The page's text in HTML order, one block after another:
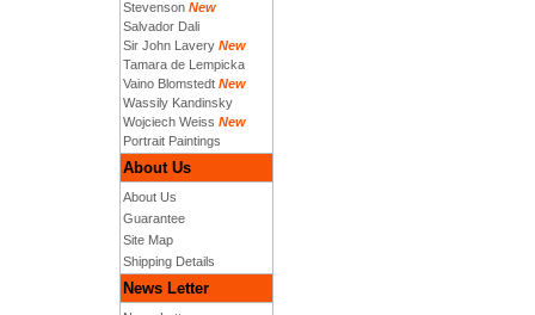
Stevenson New
Salvador Dali
Sir John Lavery New
Tamara de Lempicka
Vaino Blomstedt New
Wassily Kandinsky
Wojciech Weiss New
Portrait Paintings
About Us
About Us
Guarantee
Site Map
Shipping Details
News Letter